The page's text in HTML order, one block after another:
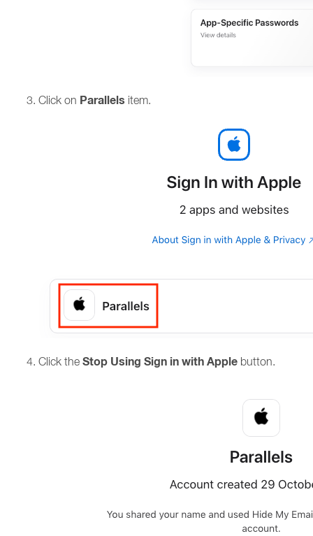
Click on Parallels item.
Click the Stop Using Sign in with Apple button.